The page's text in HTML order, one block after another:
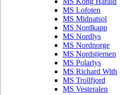
MS Lofoten
MS Midnatsol
MS Nordkapp
MS Nordlys
MS Nordnorge
MS Nordstjernen
MS Polarlys
MS Richard With
MS Trollfjord
MS Vesteralen